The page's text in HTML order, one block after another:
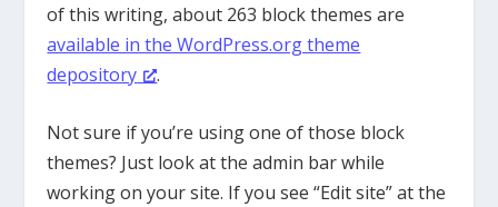
of this writing, about 263 block themes are
available in the WordPress.org theme
depository
.
Not sure if you’re using one of those block
themes? Just look at the admin bar while
working on your site. If you see “Edit site” at the